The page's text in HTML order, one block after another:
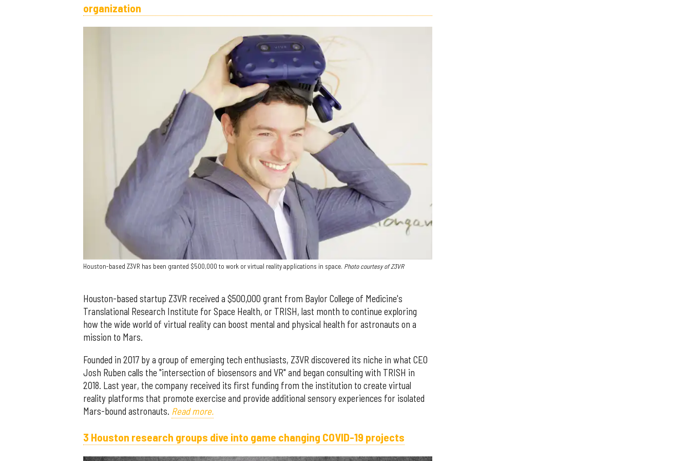
organization
Houston-based Z3VR has been granted $500,000 to work or virtual reality applications in space. Photo courtesy of Z3VR
Houston-based startup Z3VR received a $500,000 grant from Baylor College of Medicine's
Translational Research Institute for Space Health, or TRISH, last month to continue exploring
how the wide world of virtual reality can boost mental and physical health for astronauts on a
mission to Mars.
Founded in 2017 by a group of emerging tech enthusiasts, Z3VR discovered its niche in what CEO
Josh Ruben calls the "intersection of biosensors and VR" and began consulting with TRISH in
2018. Last year, the company received its first funding from the institution to create virtual
reality platforms that promote exercise and provide additional sensory experiences for isolated
Mars-bound astronauts. Read more.
3 Houston research groups dive into game changing COVID-19 projects